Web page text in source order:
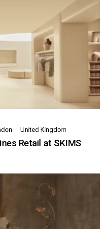
United Kingdom
Retail at SKIMS